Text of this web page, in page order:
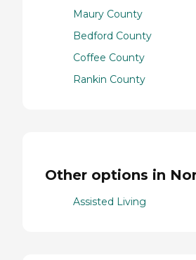
Maury County
Bedford County
Coffee County
Rankin County
Other options in
Assisted Living